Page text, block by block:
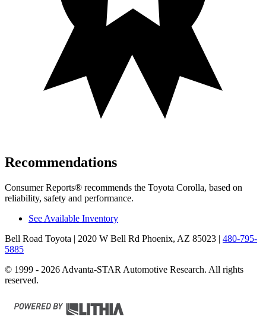
Recommendations
Consumer Reports® recommends the Toyota Corolla, based on
reliability, safety and performance.
See Available Inventory
Bell Road Toyota | 2020 W Bell Rd Phoenix, AZ 85023 | 480-795-
5885
© 1999 - 2026 Advanta-STAR Automotive Research. All rights
reserved.